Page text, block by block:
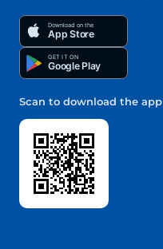
Download on the
App Store
GET IT ON
Google Play
Scan to download the app